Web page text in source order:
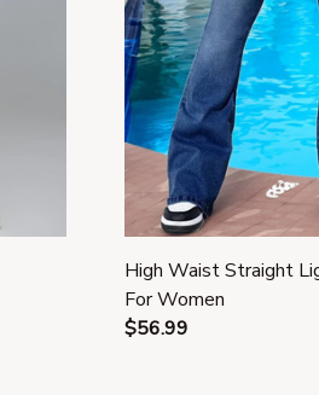
High Waist Straight
For Women
$56.99